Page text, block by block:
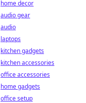
home decor
audio gear
audio
laptops
kitchen gadgets
kitchen accessories
office accessories
home gadgets
office setup